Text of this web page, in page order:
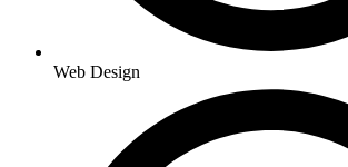
Web Design